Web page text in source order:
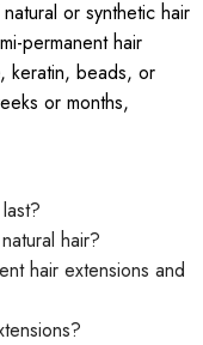
or synthetic hair
permanent hair
keratin, beads, or
or months,
hair?
hair extensions and